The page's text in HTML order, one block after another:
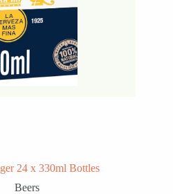
24 x 330ml Bottles
Beers